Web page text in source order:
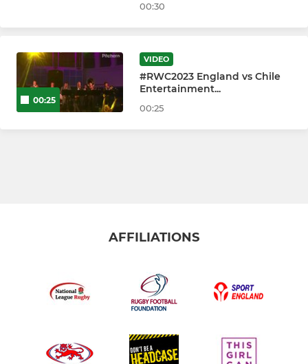
00:30
00:25
VIDEO
#RWC2023 England vs Chile
Entertainment...
00:25
AFFILIATIONS